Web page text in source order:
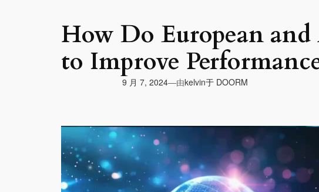
How Do European and
to Improve
9 月 7, 2024—由kelvin于 DOORM
频
播
放
器